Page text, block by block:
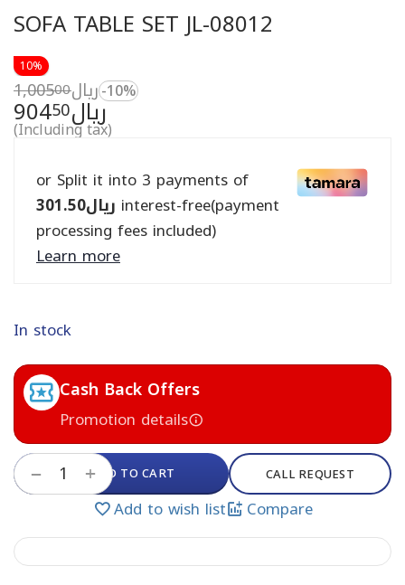
SOFA TABLE SET JL-08012
10%
ريال 90450
ريال 1,00500
-10%
(Including tax)
or Split it into 3 payments of
ريال301.50
interest-free(payment
processing fees included)
Learn more
In stock
Cash Back Offers
Promotion details
+
− ADD TO CART CALL REQUEST
Add to wish list Compare